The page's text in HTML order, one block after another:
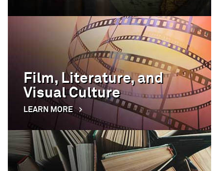
Film, Literature, and
Visual Culture
LEARN MORE